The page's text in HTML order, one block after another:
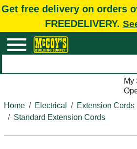
Get free delivery on orders
FREEDELIVERY.
My
Home
Electrical
Extension Cords
Standard Extension Cords